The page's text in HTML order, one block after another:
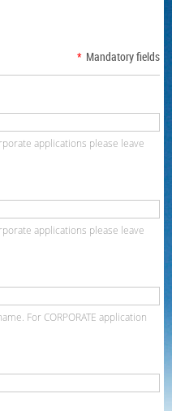
* Mandatory fields
applications please leave
applications please leave
For CORPORATE application